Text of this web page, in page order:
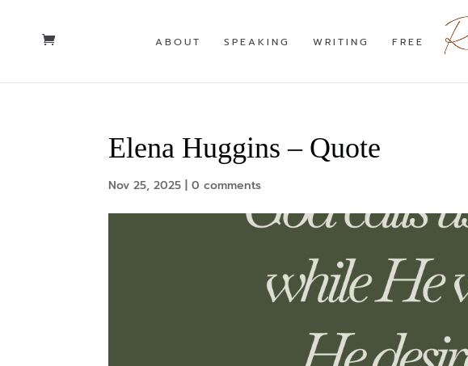
ABOUT SPEAKING WRITING FREE
Elena Huggins – Quote
Nov 25, 2025 |0 comments